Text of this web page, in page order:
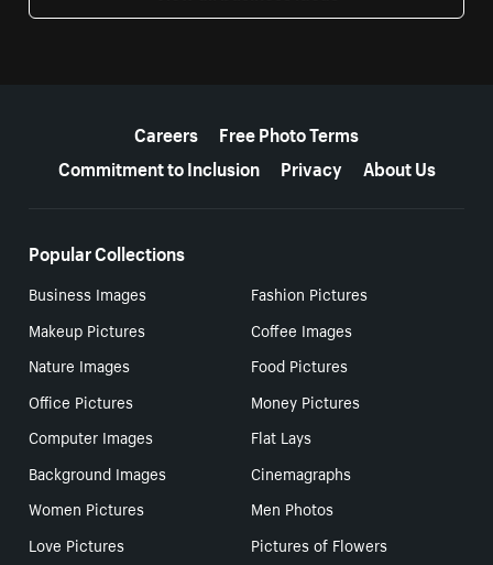
Careers
Free Photo Terms
Commitment to Inclusion
Privacy About Us
Popular Collections
Business Images
Fashion Pictures
Makeup Pictures
Coffee Images
Nature Images
Food Pictures
Office Pictures
Money Pictures
Computer Images
Flat Lays
Background Images
Cinemagraphs
Women Pictures
Men Photos
Love Pictures
Pictures of Flowers